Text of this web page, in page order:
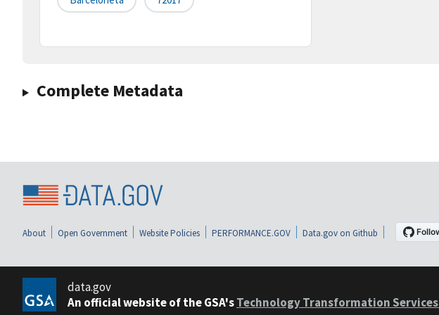
Complete Metadata
About Open Government Website Policies PERFORMANCE.GOV Data.gov on Github
data.gov
An official website of the GSA'sTechnology Transformation Services